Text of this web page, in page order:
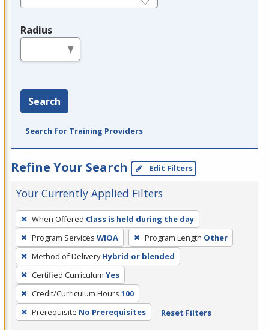
Radius
Search
Search for Training Providers
Refine Your Search Edit Filters
Your Currently Applied Filters
To
remove
a
filter,
press
Enter
or
Spacebar.
When Offered Class is held during the day
Program Services WIOA Program Length Other
Method of Delivery Hybrid or blended
Certified Curriculum Yes
Credit/Curriculum Hours 100
Prerequisite No Prerequisites Reset Filters